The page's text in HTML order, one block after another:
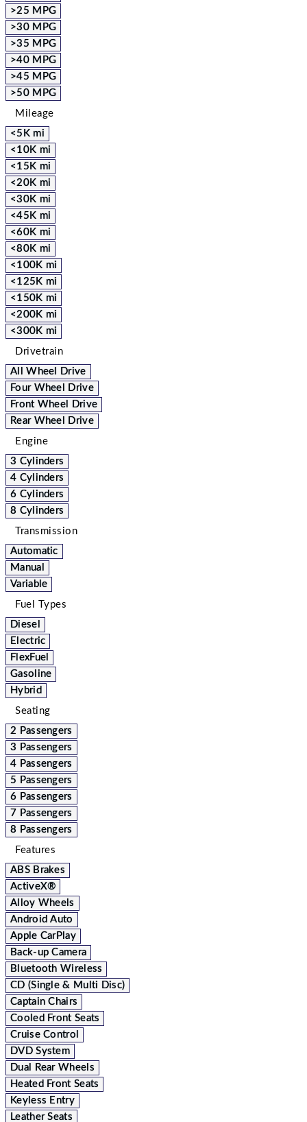
>25 MPG
>30 MPG
>35 MPG
>40 MPG
>45 MPG
>50 MPG
Mileage
<5K mi
<10K mi
<15K mi
<20K mi
<30K mi
<45K mi
<60K mi
<80K mi
<100K mi
<125K mi
<150K mi
<200K mi
<300K mi
Drivetrain
All Wheel Drive
Four Wheel Drive
Front Wheel Drive
Rear Wheel Drive
Engine
3 Cylinders
4 Cylinders
6 Cylinders
8 Cylinders
Transmission
Automatic
Manual
Variable
Fuel Types
Diesel
Electric
FlexFuel
Gasoline
Hybrid
Seating
2 Passengers
3 Passengers
4 Passengers
5 Passengers
6 Passengers
7 Passengers
8 Passengers
Features
ABS Brakes
ActiveX®
Alloy Wheels
Android Auto
Apple CarPlay
Back-up Camera
Bluetooth Wireless
CD (Single & Multi Disc)
Captain Chairs
Cooled Front Seats
Cruise Control
DVD System
Dual Rear Wheels
Heated Front Seats
Keyless Entry
Leather Seats